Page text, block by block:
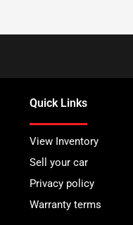
Quick Links
View Inventory
Sell your car
Privacy policy
Warranty terms